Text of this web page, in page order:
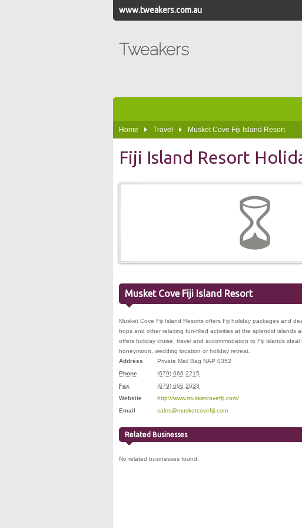
www.tweakers.com.au
Tweakers
Home Travel Musket Cove Fiji Island Resort
Fiji Island Resort
Musket Cove Fiji Island Resort
Musket Cove Fiji Island Resorts offers Fiji holiday packages and
hops and other relaxing fun-filled activities at the splendid islands
offers holiday cruise, travel and accommodation to Fiji islands ideal
honeymoon, wedding location or holiday retreat.
Address
Private Mail Bag NAP 0352
Phone
(679) 666 2215
Fax
(679) 666 2633
Website
http://www.musketcovefiji.com/
Email
sales@musketcovefiji.com
Related Businesses
No related businesses found.